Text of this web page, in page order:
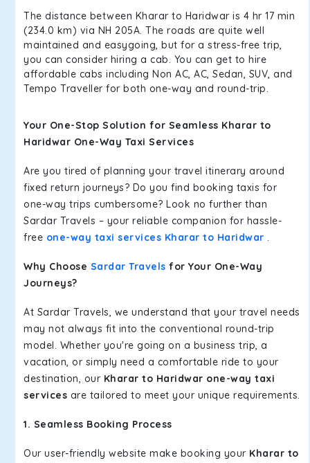
The distance between Kharar to Haridwar is 4 hr 17 min
(234.0 km) via NH 205A. The roads are quite well
maintained and easygoing, but for a stress-free trip,
you can consider hiring a cab. You can get to hire
affordable cabs including Non AC, AC, Sedan, SUV, and
Tempo Traveller for both one-way and round-trip.
Your One-Stop Solution for Seamless Kharar to
Haridwar One-Way Taxi Services
Are you tired of planning your travel itinerary around
fixed return journeys? Do you find booking taxis for
one-way trips cumbersome? Look no further than
Sardar Travels – your reliable companion for hassle-
free one-way taxi services Kharar to Haridwar .
Why Choose Sardar Travels for Your One-Way
Journeys?
At Sardar Travels, we understand that your travel needs
may not always fit into the conventional round-trip
model. Whether you're going on a business trip, a
vacation, or simply need a comfortable ride to your
destination, our Kharar to Haridwar one-way taxi
services are tailored to meet your unique requirements.
1. Seamless Booking Process
Our user-friendly website make booking your Kharar to